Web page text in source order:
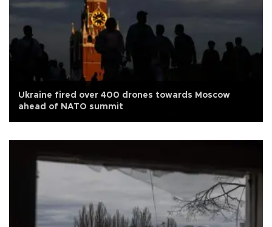
Ukraine fired over 400 drones towards Moscow
ahead of NATO summit